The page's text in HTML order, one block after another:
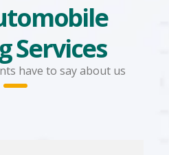
Services
have to say about us